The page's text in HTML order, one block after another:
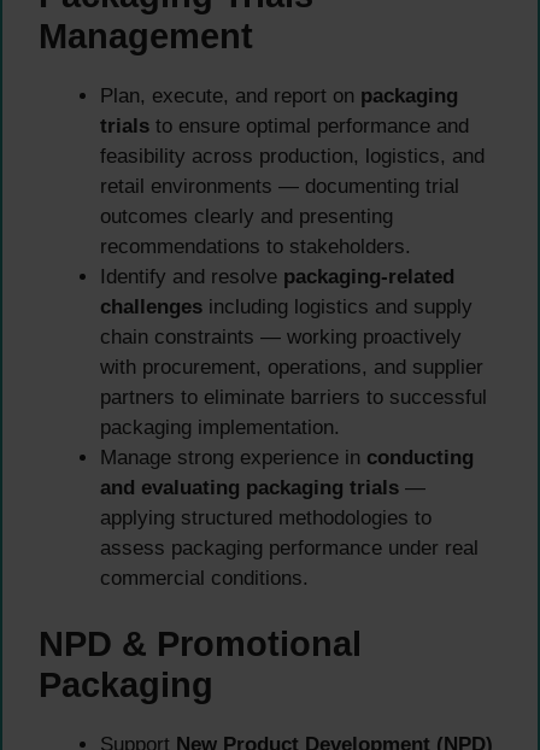
Management
Plan, execute, and report on packaging
trials to ensure optimal performance and
feasibility across production, logistics, and
retail environments — documenting trial
outcomes clearly and presenting
recommendations to stakeholders.
Identify and resolve packaging-related
challenges including logistics and supply
chain constraints — working proactively
with procurement, operations, and supplier
partners to eliminate barriers to successful
packaging implementation.
Manage strong experience in conducting
and evaluating packaging trials —
applying structured methodologies to
assess packaging performance under real
commercial conditions.
NPD & Promotional
Packaging
Support New Product Development (NPD)